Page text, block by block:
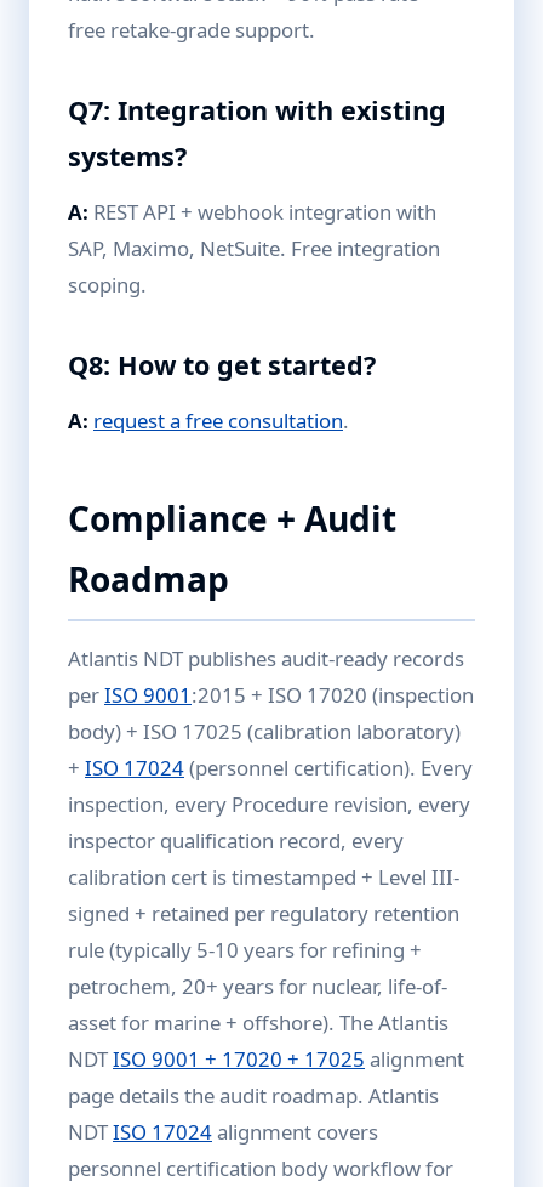
free retake-grade support.
Q7: Integration with existing
systems?
A: REST API + webhook integration with
SAP, Maximo, NetSuite. Free integration
scoping.
Q8: How to get started?
A: request a free consultation.
Compliance + Audit
Roadmap
Atlantis NDT publishes audit-ready records
perISO 9001 :2015 + ISO 17020 (inspection
body) + ISO 17025 (calibration laboratory)
+ ISO 17024(personnel certification). Every
inspection, every Procedure revision, every
inspector qualification record, every
calibration cert is timestamped + Level III-
signed + retained per regulatory retention
rule (typically 5-10 years for refining +
petrochem, 20+ years for nuclear, life-of-
asset for marine + offshore). The Atlantis
NDTISO 9001 + 17020 + 17025 alignment
page details the audit roadmap. Atlantis
NDTISO 17024alignment covers
personnel certification body workflow for